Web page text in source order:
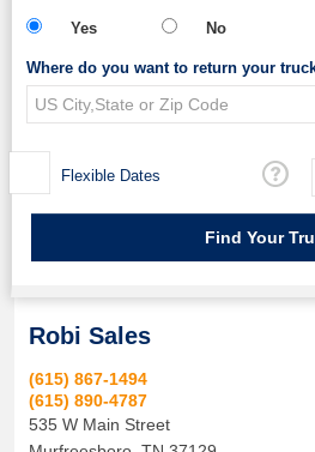
Yes No
Where do you want to return your
Flexible Dates
Robi Sales
(615) 867-1494
(615) 890-4787
535 W Main Street